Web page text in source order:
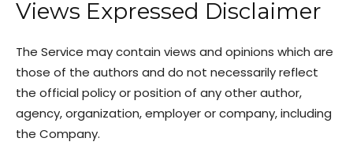
Views Expressed Disclaimer
The Service may contain views and opinions which are
those of the authors and do not necessarily reflect
the official policy or position of any other author,
agency, organization, employer or company, including
the Company.